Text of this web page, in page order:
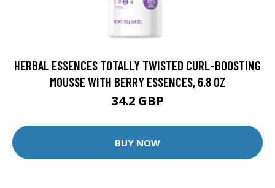
HERBAL ESSENCES TOTALLY TWISTED CURL-BOOSTING
MOUSSE WITH BERRY ESSENCES, 6.8 OZ
34.2 GBP
BUY NOW